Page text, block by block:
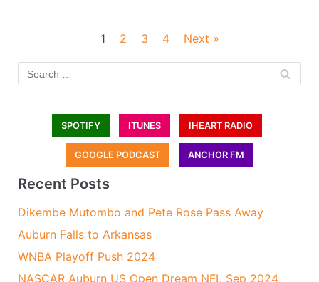
1 2 3 4 Next »
SPOTIFY ITUNES IHEART RADIO
GOOGLE PODCAST ANCHOR FM
Recent Posts
Dikembe Mutombo and Pete Rose Pass Away
Auburn Falls to Arkansas
WNBA Playoff Push 2024
NASCAR Auburn US Open Dream NFL Sep 2024